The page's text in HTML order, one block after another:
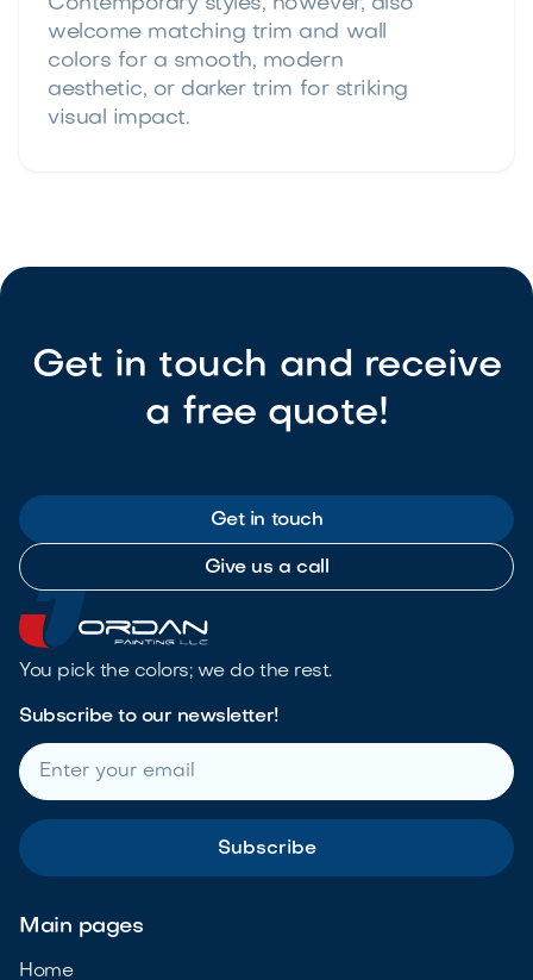
welcome matching trim and wall
colors for a smooth, modern
aesthetic, or darker trim for striking
visual impact.
Get in touch and receive
a free quote!
Get in touch
Give us a call
You pick the colors; we do the rest.
Subscribe to our newsletter!
Main pages
Home